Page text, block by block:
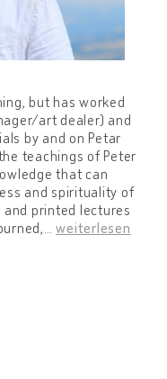
but has worked
art dealer) and
by and on Petar
teachings of Peter
that can
and spirituality of
and printed lectures
…weiterlesen